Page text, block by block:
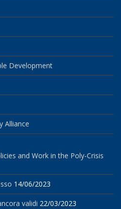
Development
Alliance
and Work in the Poly-Crisis
14/06/2023
validi 22/03/2023